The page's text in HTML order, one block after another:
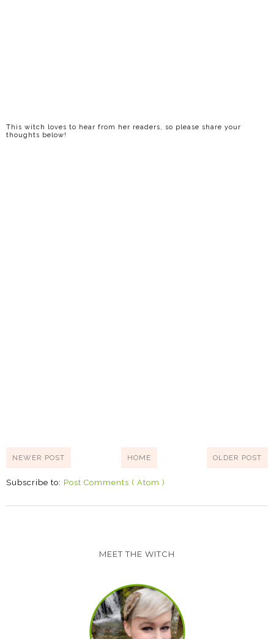
This witch loves to hear from her readers, so please share your
thoughts below!
NEWER POST OLDER POST
HOME
Subscribe to: Post Comments ( Atom )
MEET THE WITCH